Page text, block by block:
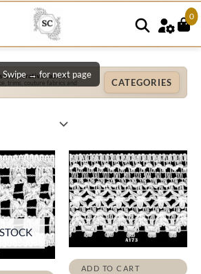
0
& Decorative Fabrics
trims, couture fabrics and
CATEGORIES
ADD TO CART
Swipe → for next page